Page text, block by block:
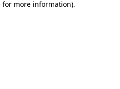
for more information).